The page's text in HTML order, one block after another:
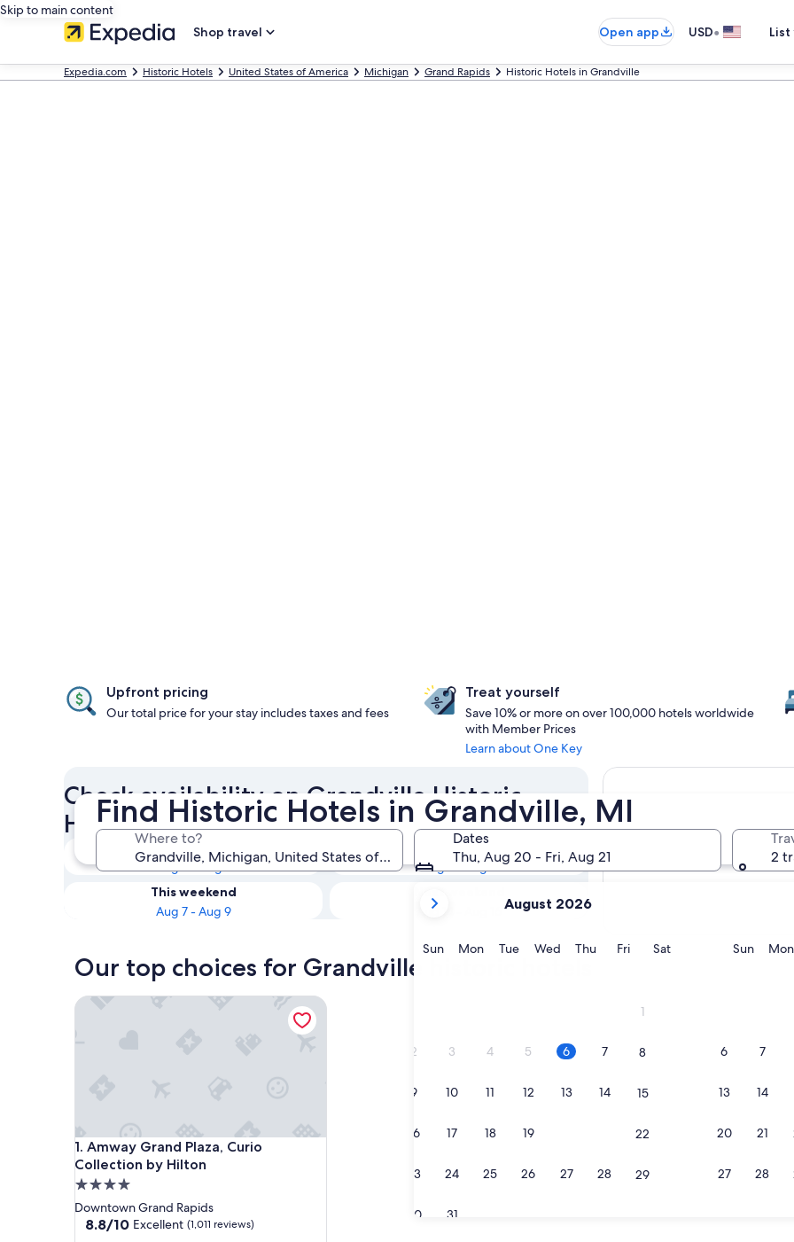
Skip to main content
Shop travel
Open app USD•
Expedia.com Historic Hotels United States of America Michigan Grand Rapids Historic Hotels in Grandville
Find Historic Hotels in Grandville, MI
Where to?
Dates
Thu, Aug 20 - Fri, Aug 21
current
are
August,
August 2026
SunSunday
MonMonday
TueTuesday
WedWednesday
ThuThursday
FriFridaySatSaturday
1
2 3 4 5 6 7 8
9 10 11 12 13 14 15
16 17 18 19 22
23 24 25 26 27 28 29
30 31
SunSunday
Mon
6 7
13 14
20 21
27 28
2
Upfront pricing
Our total price for your stay includes taxes and fees
Treat yourself
Save 10% or more on over 100,000 hotels worldwide
with Member Prices
Learn about One Key
Check availability on Grandville Historic
Hotels
Tonight
Aug 6 - Aug 7
Tomorrow
Aug 7 - Aug 8
This weekend
Aug 7 - Aug 9
Aug 14 - Aug 16
Our top choices for Grandville historic hotels
1. Amway Grand Plaza, Curio
Collection by Hilton
Amway Grand Plaza, Curio Collection by Hilton
4.0
star
property
Downtown Grand Rapids
8.8
8.8/10 Excellent (1,011 reviews)
Amway Grand Plaza, Curio Collection by Hilton